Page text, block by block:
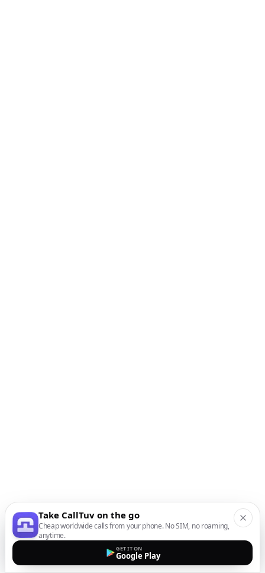
Take CallTuv on the go
Cheap worldwide calls from your phone. No SIM, no roaming,
anytime.
GET IT ON
Google Play